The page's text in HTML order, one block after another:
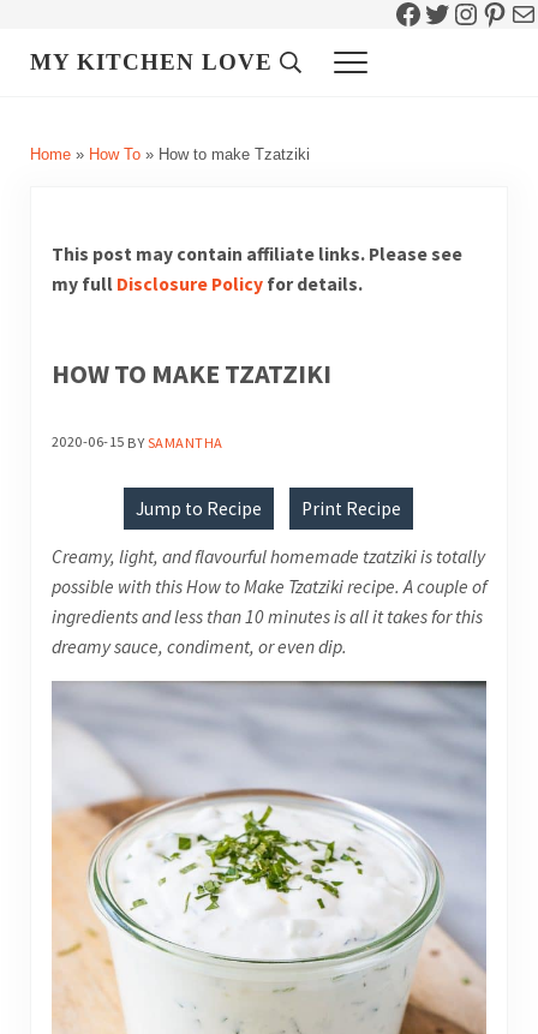
Facebook
Twitter
MY KITCHEN LOVE Header Search
Menu
Home» How To» How to make Tzatziki
This post may contain affiliate links. Please see
my full Disclosure Policyfor details.
HOW TO MAKE TZATZIKI
2020-06-15 BYSAMANTHA
Jump to Recipe Print Recipe
Creamy, light, and flavourful homemade tzatziki is totally
possible with this How to Make Tzatziki recipe. A couple of
ingredients and less than 10 minutes is all it takes for this
dreamy sauce, condiment, or even dip.